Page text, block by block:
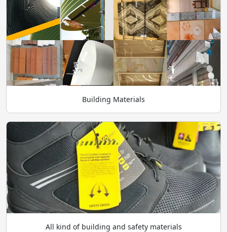
Building Materials
All kind of building and safety materials